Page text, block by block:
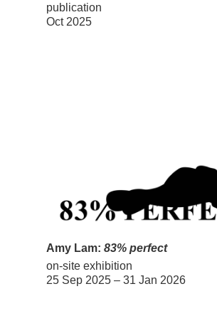
publication
Oct 2025
Amy Lam: 83% perfect
on-site exhibition
25 Sep 2025 – 31 Jan 2026